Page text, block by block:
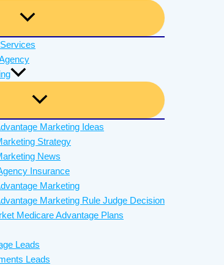
Marketing Ideas
Strategy
News
Insurance
Marketing
Marketing Rule Judge Decision
Medicare Advantage Plans
Leads
Leads